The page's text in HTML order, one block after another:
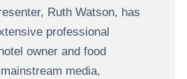
Ruth Watson, has
professional
owner and food
media,